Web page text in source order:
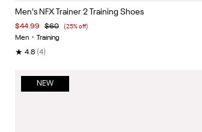
5
Men's NFX Trainer 2 Training Shoes
$44.99 $60 (25% off)
Men • Training
★ 4.8 (4)
NEW